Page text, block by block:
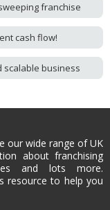
franchise
cash flow!
scalable business
our wide range of UK
about franchising
and lots more.
resource to help you